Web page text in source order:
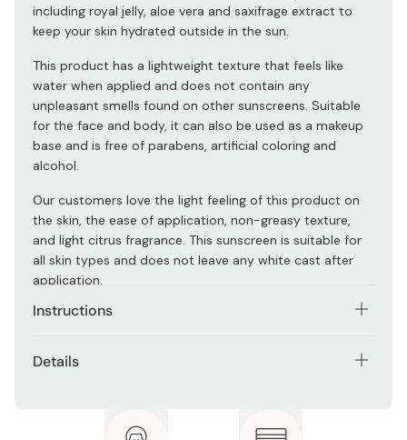
including royal jelly, aloe vera and saxifrage extract to
keep your skin hydrated outside in the sun.
This product has a lightweight texture that feels like
water when applied and does not contain any
unpleasant smells found on other sunscreens. Suitable
for the face and body, it can also be used as a makeup
base and is free of parabens, artificial coloring and
alcohol.
Our customers love the light feeling of this product on
the skin, the ease of application, non-greasy texture,
and light citrus fragrance. This sunscreen is suitable for
all skin types and does not leave any white cast after
application.
Instructions
skin.
Details
UV protection: SPF50+/PA++++